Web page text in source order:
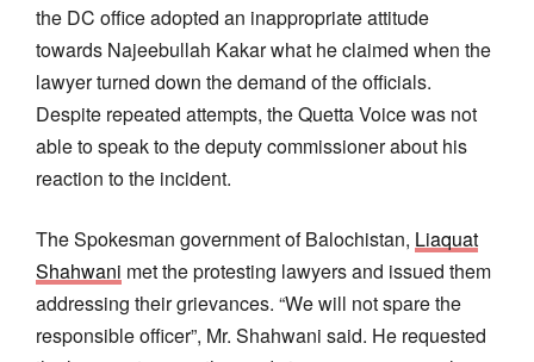
the DC office adopted an inappropriate attitude
towards Najeebullah Kakar what he claimed when the
lawyer turned down the demand of the officials.
Despite repeated attempts, the Quetta Voice was not
able to speak to the deputy commissioner about his
reaction to the incident.
The Spokesman government of Balochistan, Liaquat
Shahwani met the protesting lawyers and issued them
addressing their grievances. “We will not spare the
responsible officer”, Mr. Shahwani said. He requested